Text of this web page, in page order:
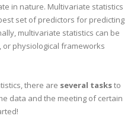
in nature. Multivariate statistics
set of predictors for predicting
multivariate statistics can be
physiological frameworks
there are several tasksto
data and the meeting of certain